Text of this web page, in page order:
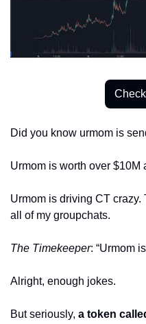
Did you know urmom is
Urmom is worth over $10M
Urmom is driving CT crazy.
all of my groupchats.
The Timekeeper: “Urmom
Alright, enough jokes.
But seriously, a token